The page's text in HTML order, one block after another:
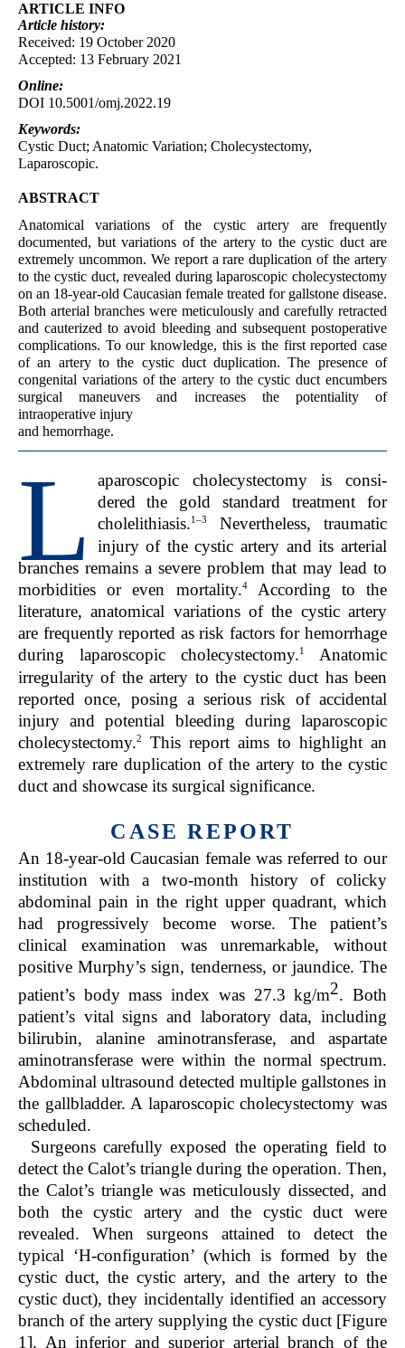
ARTICLE INFO
Article history:
Received: 19 October 2020
Accepted: 13 February 2021
Online:
DOI 10.5001/omj.2022.19
Keywords:
Cystic Duct; Anatomic Variation; Cholecystectomy,
Laparoscopic.
ABSTRACT
Anatomical variations of the cystic artery are frequently
documented, but variations of the artery to the cystic duct are
extremely uncommon. We report a rare duplication of the artery
to the cystic duct, revealed during laparoscopic cholecystectomy
on an 18-year-old Caucasian female treated for gallstone disease.
Both arterial branches were meticulously and carefully retracted
and cauterized to avoid bleeding and subsequent postoperative
complications. To our knowledge, this is the first reported case
of an artery to the cystic duct duplication. The presence of
congenital variations of the artery to the cystic duct encumbers
surgical maneuvers and increases the potentiality of
intraoperative injury
and hemorrhage.
L
aparoscopic cholecystectomy is consi-
dered the gold standard treatment for
cholelithiasis.1–3
Nevertheless, traumatic
injury of the cystic artery and its arterial
branches remains a severe problem that may lead to
morbidities or even mortality.4According to the
literature, anatomical variations of the cystic artery
are frequently reported as risk factors for hemorrhage
during laparoscopic cholecystectomy.1
Anatomic
irregularity of the artery to the cystic duct has been
reported once, posing a serious risk of accidental
injury and potential bleeding during laparoscopic
cholecystectomy.2
This report aims to highlight an
extremely rare duplication of the artery to the cystic
duct and showcase its surgical significance.
CASE REPORT
An 18-year-old Caucasian female was referred to our
institution with a two-month history of colicky
abdominal pain in the right upper quadrant, which
had progressively become worse. The patient’s
clinical examination was unremarkable, without
positive Murphy’s sign, tenderness, or jaundice. The
patient’s body mass index was 27.3 kg/m2. Both
patient’s vital signs and laboratory data, including
bilirubin, alanine aminotransferase, and aspartate
aminotransferase were within the normal spectrum.
Abdominal ultrasound detected multiple gallstones in
the gallbladder. A laparoscopic cholecystectomy was
scheduled.
Surgeons carefully exposed the operating field to
detect the Calot’s triangle during the operation. Then,
the Calot’s triangle was meticulously dissected, and
both the cystic artery and the cystic duct were
revealed. When surgeons attained to detect the
typical ‘H-configuration’ (which is formed by the
cystic duct, the cystic artery, and the artery to the
cystic duct), they incidentally identified an accessory
branch of the artery supplying the cystic duct [Figure
1]. An inferior and superior arterial branch of the